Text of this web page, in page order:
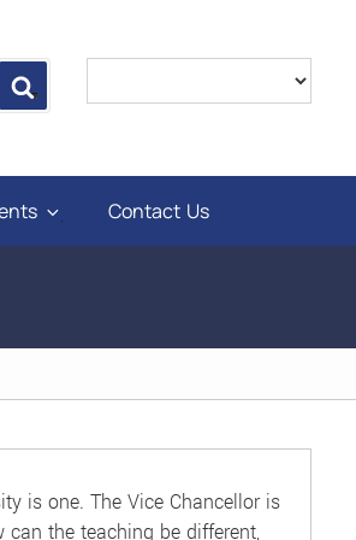
Contact Us
is one. The Vice Chancellor is
the teaching be different,